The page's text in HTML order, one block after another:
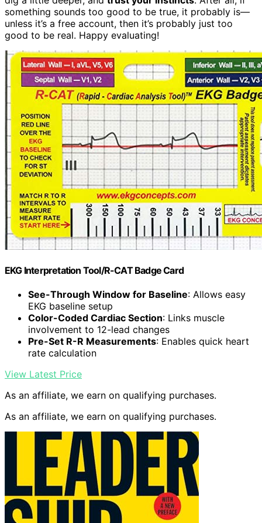
something sounds too good to be true, it probably is—
unless it’s a free account, then it’s probably just too
good to be real. Happy evaluating!
EKG Interpretation Tool/R-CAT Badge Card
See-Through Window for Baseline: Allows easy
EKG baseline setup
Color-Coded Cardiac Section: Links muscle
involvement to 12-lead changes
Pre-Set R-R Measurements: Enables quick heart
rate calculation
View Latest Price
As an affiliate, we earn on qualifying purchases.
As an affiliate, we earn on qualifying purchases.